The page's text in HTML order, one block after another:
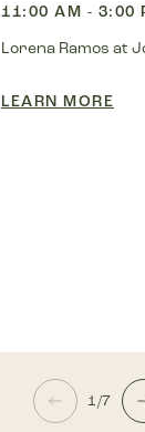
11:00 AM - 3:00
Lorena Ramos at
LEARN MORE
1/7